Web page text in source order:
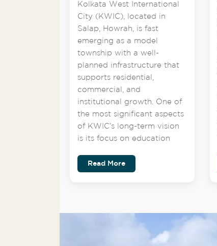
Kolkata West International
City (KWIC), located in
Salap, Howrah, is fast
emerging as a model
township with a well-
planned infrastructure that
supports residential,
commercial, and
institutional growth. One of
the most significant aspects
of KWIC’s long-term vision
is its focus on education
Read More